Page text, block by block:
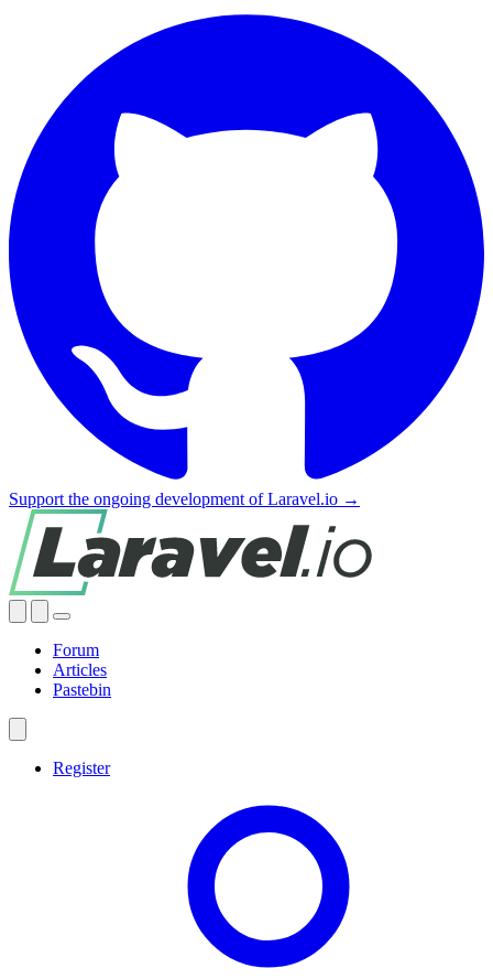
Support the ongoing development of Laravel.io →
Forum
Articles
Pastebin
Register